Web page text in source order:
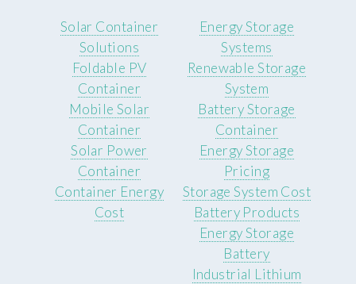
Solar Container
Solutions
Foldable PV
Container
Mobile Solar
Container
Solar Power
Container
Container Energy
Cost
Energy Storage
Systems
Renewable Storage
System
Battery Storage
Container
Energy Storage
Pricing
Storage System Cost
Battery Products
Energy Storage
Battery
Industrial Lithium